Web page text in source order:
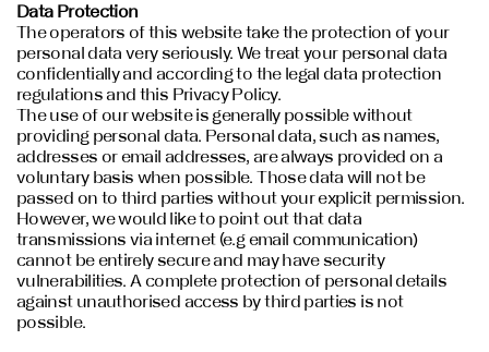
Data Protection
The operators of this website take the protection of your
personal data very seriously. We treat your personal data
confidentially and according to the legal data protection
regulations and this Privacy Policy.
The use of our website is generally possible without
providing personal data. Personal data, such as names,
addresses or email addresses, are always provided on a
voluntary basis when possible. Those data will not be
passed on to third parties without your explicit permission.
However, we would like to point out that data
transmissions via internet (e.g email communication)
cannot be entirely secure and may have security
vulnerabilities. A complete protection of personal details
against unauthorised access by third parties is not
possible.